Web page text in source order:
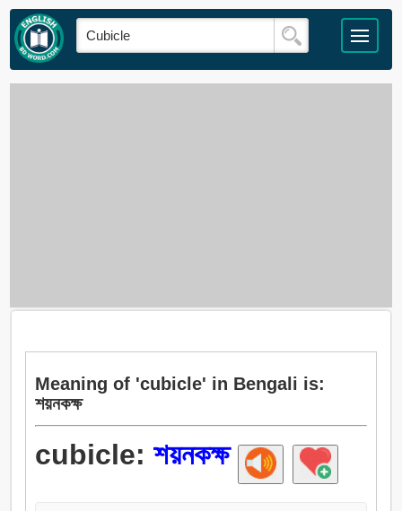
Meaning of 'cubicle' in Bengali is:
শয়নকক্ষ
cubicle: শয়নকক্ষ